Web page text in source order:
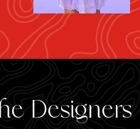
Designers